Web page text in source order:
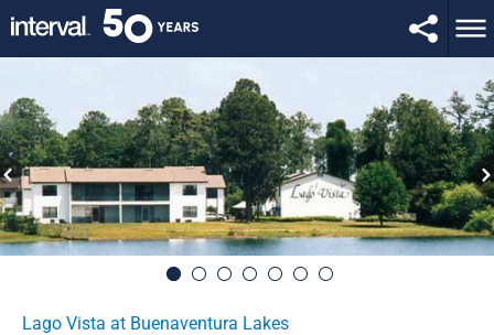
Lago Vista at Buenaventura Lakes